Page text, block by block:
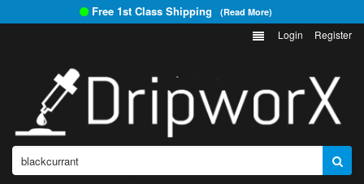
Free 1st Class Shipping (Read More)
Login Register